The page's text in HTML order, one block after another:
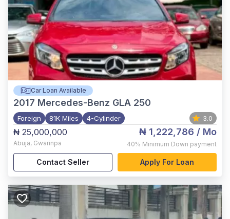
Car Loan Available
2017 Mercedes-Benz GLA 250
Foreign 81K Miles 4-Cylinder 3.0
₦ 25,000,000
Abuja, Gwarinpa
₦ 1,222,786 / Mo
40% Minimum Down payment
Contact Seller Apply For Loan